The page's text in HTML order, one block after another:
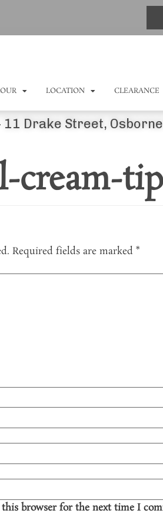
LOCATION CLEARANCE
11 Drake Street,
cream-
Required fields are marked *
browser for the next time I